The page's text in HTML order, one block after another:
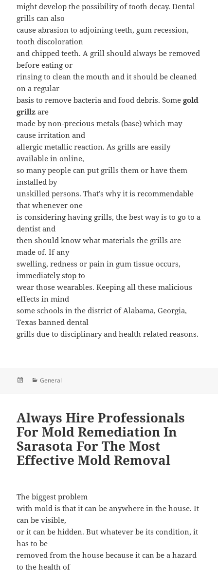
might develop the possibility of tooth decay. Dental
grills can also
cause abrasion to adjoining teeth, gum recession,
tooth discoloration
and chipped teeth. A grill should always be removed
before eating or
rinsing to clean the mouth and it should be cleaned
on a regular
basis to remove bacteria and food debris. Somegold
grillzare
made by non-precious metals (base) which may
cause irritation and
allergic metallic reaction. As grills are easily
available in online,
so many people can put grills them or have them
installed by
unskilled persons. That’s why it is recommendable
that whenever one
is considering having grills, the best way is to go to a
dentist and
then should know what materials the grills are
made of. If any
swelling, redness or pain in gum tissue occurs,
immediately stop to
wear those wearables. Keeping all these malicious
effects in mind
some schools in the district of Alabama, Georgia,
Texas banned dental
grills due to disciplinary and health related reasons.
PostedCategories
General
Always Hire Professionals
For Mold Remediation In
Sarasota For The Most
Effective Mold Removal
The biggest problem
with mold is that it can be anywhere in the house. It
can be visible,
or it can be hidden. But whatever be its condition, it
has to be
removed from the house because it can be a hazard
to the health of